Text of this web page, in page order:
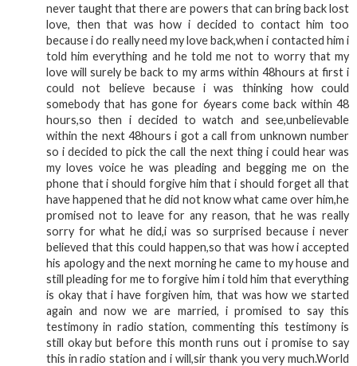
never taught that there are powers that can bring back lost
love, then that was how i decided to contact him too
because i do really need my love back,when i contacted him i
told him everything and he told me not to worry that my
love will surely be back to my arms within 48hours at first i
could not believe because i was thinking how could
somebody that has gone for 6years come back within 48
hours,so then i decided to watch and see,unbelievable
within the next 48hours i got a call from unknown number
so i decided to pick the call the next thing i could hear was
my loves voice he was pleading and begging me on the
phone that i should forgive him that i should forget all that
have happened that he did not know what came over him,he
promised not to leave for any reason, that he was really
sorry for what he did,i was so surprised because i never
believed that this could happen,so that was how i accepted
his apology and the next morning he came to my house and
still pleading for me to forgive him i told him that everything
is okay that i have forgiven him, that was how we started
again and now we are married, i promised to say this
testimony in radio station, commenting this testimony is
still okay but before this month runs out i promise to say
this in radio station and i will,sir thank you very much.World